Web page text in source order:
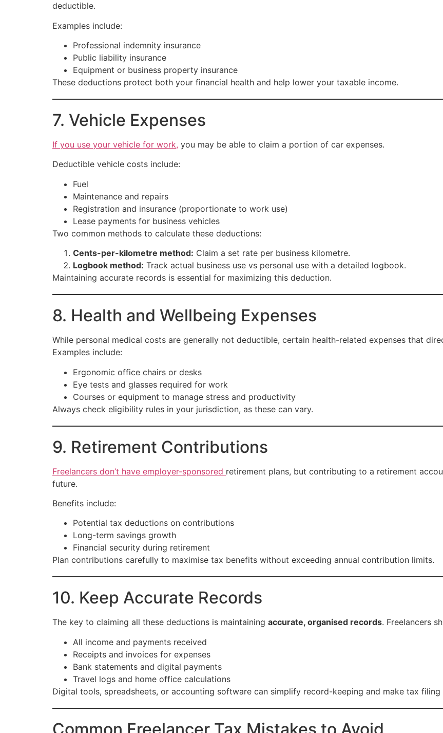
deductible.
Examples include:
Professional indemnity insurance
Public liability insurance
Equipment or business property insurance
These deductions protect both your financial health and help lower your taxable income.
7. Vehicle Expenses
If you use your vehicle for work, you may be able to claim a portion of car expenses.
Deductible vehicle costs include:
Fuel
Maintenance and repairs
Registration and insurance (proportionate to work use)
Lease payments for business vehicles
Two common methods to calculate these deductions:
Cents-per-kilometre method: Claim a set rate per business kilometre.
Logbook method: Track actual business use vs personal use with a detailed logbook.
Maintaining accurate records is essential for maximizing this deduction.
8. Health and Wellbeing Expenses
While personal medical costs are generally not deductible, certain health-related expenses that
Examples include:
Ergonomic office chairs or desks
Eye tests and glasses required for work
Courses or equipment to manage stress and productivity
Always check eligibility rules in your jurisdiction, as these can vary.
9. Retirement Contributions
Freelancers don’t have employer-sponsored retirement plans, but contributing to a retirement
future.
Benefits include:
Potential tax deductions on contributions
Long-term savings growth
Financial security during retirement
Plan contributions carefully to maximise tax benefits without exceeding annual contribution limits.
10. Keep Accurate Records
The key to claiming all these deductions is maintaining accurate, organised records. Freelancers
All income and payments received
Receipts and invoices for expenses
Bank statements and digital payments
Travel logs and home office calculations
Digital tools, spreadsheets, or accounting software can simplify record-keeping and make tax filing